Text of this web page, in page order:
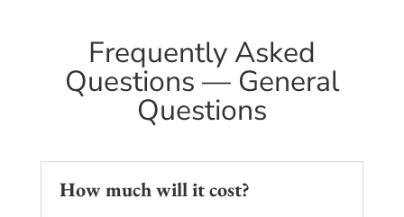
Frequently Asked
Questions — General
Questions
How much will it cost?